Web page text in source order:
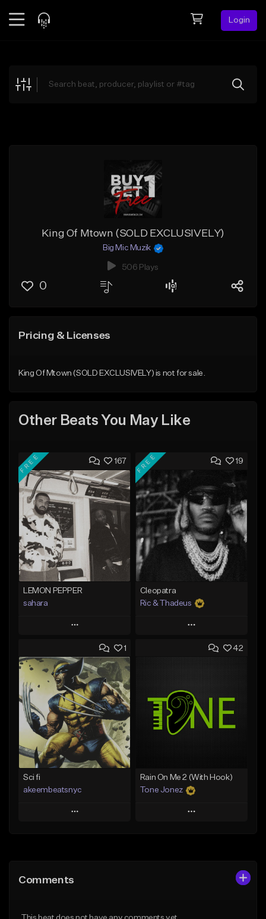
Login
Explore
King Of Mtown (SOLD EXCLUSIVELY)
Big Mic Muzik
506 Plays
0
Pricing & Licenses
King Of Mtown (SOLD EXCLUSIVELY) is not for sale.
Other Beats You May Like
167
FREE
LEMON PEPPER
sahara
Play
Add to Queue
Add To Playlist
Like Beat
Download Item
From $49.99
Find similar
19
FREE
Cleopatra
Ric & Thadeus
Play
Add to Queue
Like Beat
Download Item
From $19.00
1
Sci fi
akeembeatsnyc
Play
Like Beat
42
Rain On Me 2 (With Hook)
Tone Jonez
Play
Comments